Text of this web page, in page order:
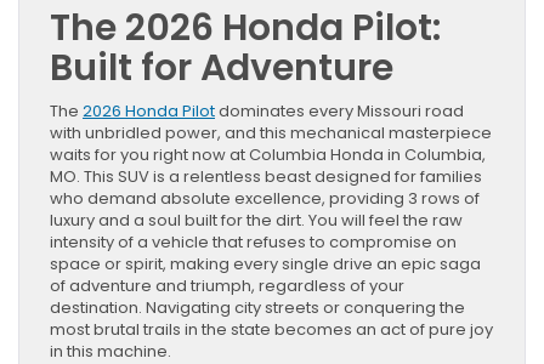
The 2026 Honda Pilot:
Built for Adventure
The 2026 Honda Pilotdominates every Missouri road
with unbridled power, and this mechanical masterpiece
waits for you right now at Columbia Honda in Columbia,
MO. This SUV is a relentless beast designed for families
who demand absolute excellence, providing 3 rows of
luxury and a soul built for the dirt. You will feel the raw
intensity of a vehicle that refuses to compromise on
space or spirit, making every single drive an epic saga
of adventure and triumph, regardless of your
destination. Navigating city streets or conquering the
most brutal trails in the state becomes an act of pure joy
in this machine.